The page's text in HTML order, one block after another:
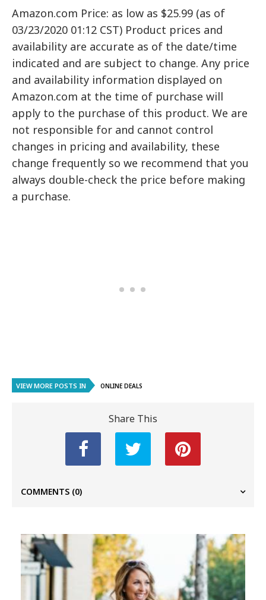
Amazon.com Price: as low as $25.99 (as of
03/23/2020 01:12 CST) Product prices and
availability are accurate as of the date/time
indicated and are subject to change. Any price
and availability information displayed on
Amazon.com at the time of purchase will
apply to the purchase of this product. We are
not responsible for and cannot control
changes in pricing and availability, these
change frequently so we recommend that you
always double-check the price before making
a purchase.
VIEW MORE POSTS IN ONLINE DEALS
Share This
COMMENTS (0)